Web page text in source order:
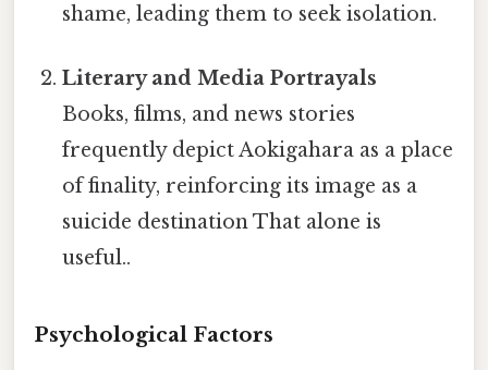
shame, leading them to seek isolation.
Literary and Media Portrayals
Books, films, and news stories
frequently depict Aokigahara as a place
of finality, reinforcing its image as a
suicide destination That alone is
useful..
Psychological Factors